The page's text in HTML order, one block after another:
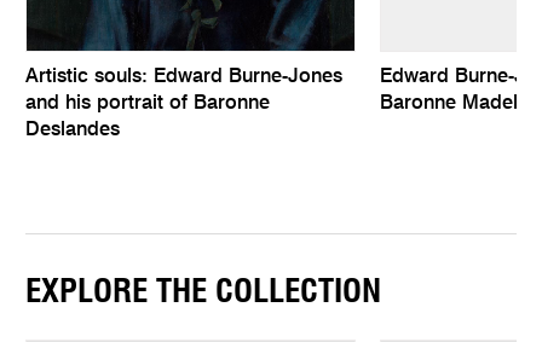
Artistic souls: Edward Burne-Jones
and his portrait of Baronne
Deslandes
Edward Burne-
Baronne
EXPLORE THE COLLECTION